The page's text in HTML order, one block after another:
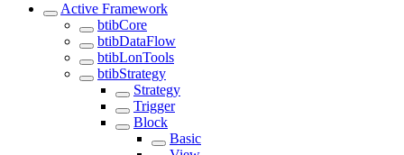
Active Framework
btibCore
btibDataFlow
btibLonTools
btibStrategy
Strategy
Trigger
Block
Basic